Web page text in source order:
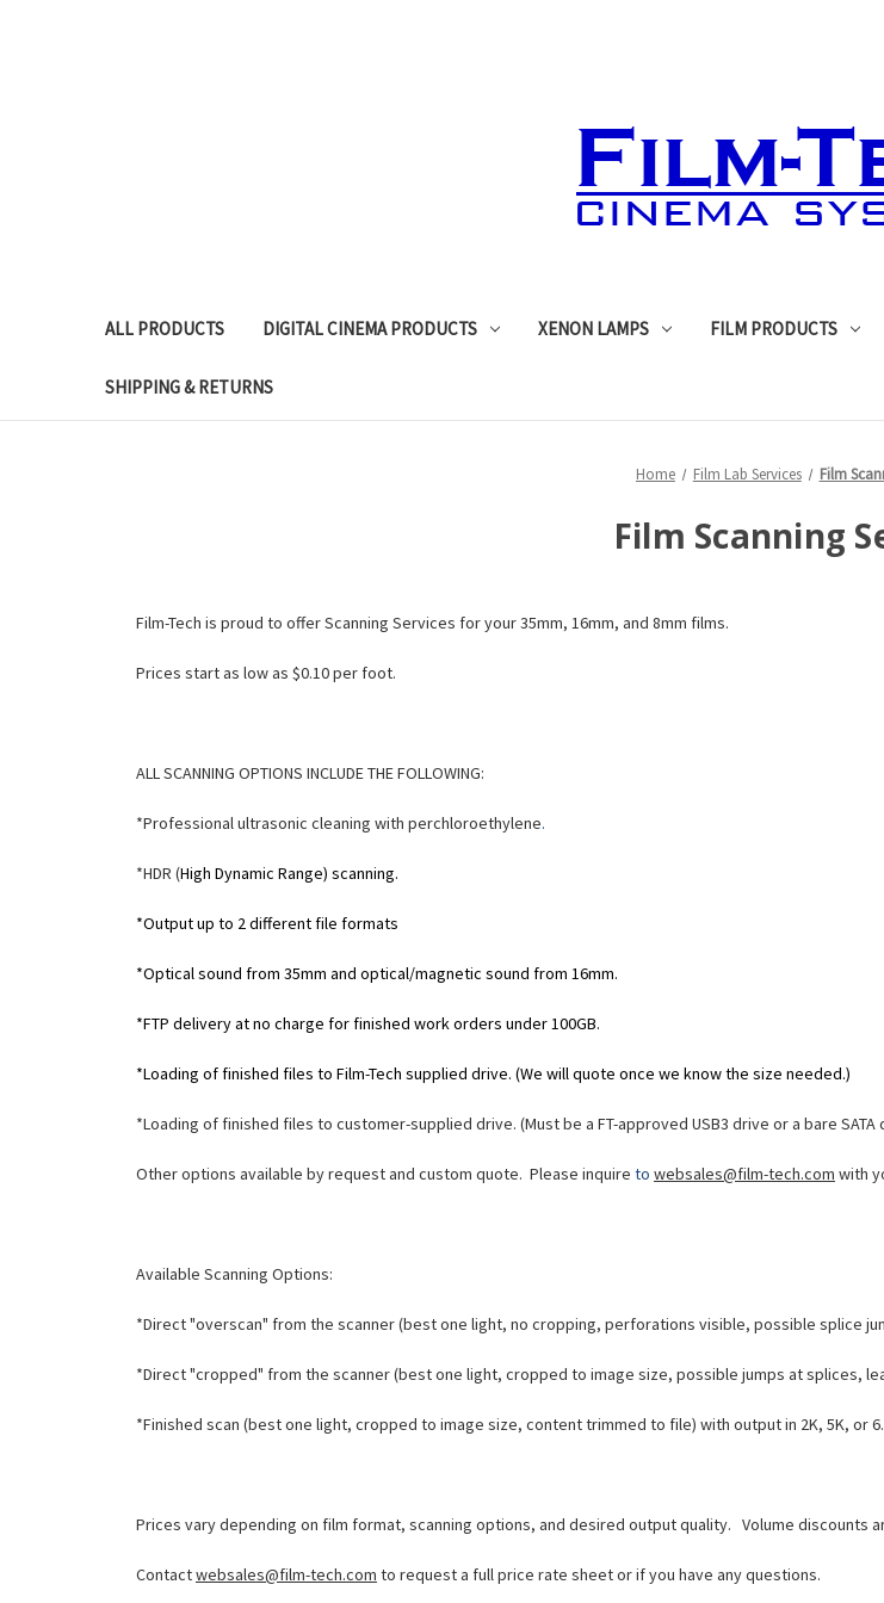
ALL PRODUCTS DIGITAL CINEMA PRODUCTS XENON LAMPS FILM PRODUCTS
SHIPPING & RETURNS
Home Film Lab Services Film
Film Scanning
Film-Tech is proud to offer Scanning Services for your 35mm, 16mm, and 8mm films.
Prices start as low as $0.10 per foot.
ALL SCANNING OPTIONS INCLUDE THE FOLLOWING:
*Professional ultrasonic cleaning with perchloroethylene.
*HDR (High Dynamic Range) scanning.
*Output up to 2 different file formats
*Optical sound from 35mm and optical/magnetic sound from 16mm.
*FTP delivery at no charge for finished work orders under 100GB.
*Loading of finished files to Film-Tech supplied drive. (We will quote once we know the size needed.)
*Loading of finished files to customer-supplied drive. (Must be a FT-approved USB3 drive or a bare SATA
Other options available by request and custom quote. Please inquire to websales@film-tech.com with
Available Scanning Options:
*Direct "overscan" from the scanner (best one light, no cropping, perforations visible, possible splice
*Direct "cropped" from the scanner (best one light, cropped to image size, possible jumps at splices,
*Finished scan (best one light, cropped to image size, content trimmed to file) with output in 2K, 5K, or
Prices vary depending on film format, scanning options, and desired output quality. Volume discounts
Contactwebsales@film-tech.com to request a full price rate sheet or if you have any questions.